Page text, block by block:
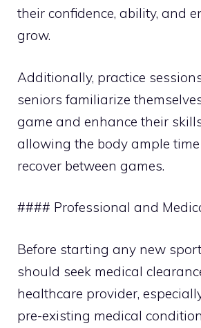
their confidence, ability, and
grow.
Additionally, practice
seniors familiarize
game and enhance their
allowing the body ample
recover between games.
#### Professional and
Before starting any new
should seek medical
healthcare provider,
pre-existing medical